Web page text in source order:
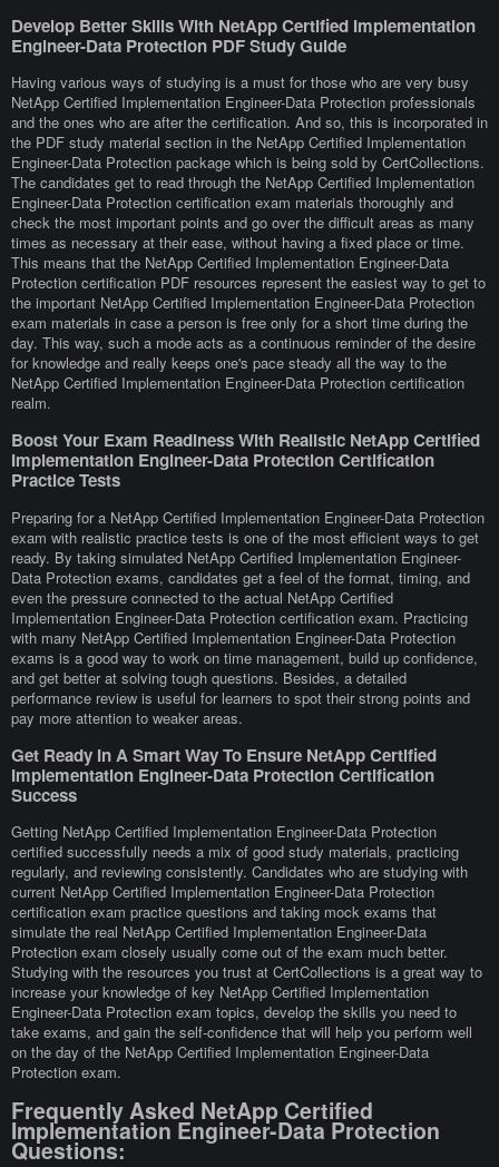
Develop Better Skills With NetApp Certified Implementation
Engineer-Data Protection PDF Study Guide
Having various ways of studying is a must for those who are very busy
NetApp Certified Implementation Engineer-Data Protection professionals
and the ones who are after the certification. And so, this is incorporated in
the PDF study material section in the NetApp Certified Implementation
Engineer-Data Protection package which is being sold by CertCollections.
The candidates get to read through the NetApp Certified Implementation
Engineer-Data Protection certification exam materials thoroughly and
check the most important points and go over the difficult areas as many
times as necessary at their ease, without having a fixed place or time.
This means that the NetApp Certified Implementation Engineer-Data
Protection certification PDF resources represent the easiest way to get to
the important NetApp Certified Implementation Engineer-Data Protection
exam materials in case a person is free only for a short time during the
day. This way, such a mode acts as a continuous reminder of the desire
for knowledge and really keeps one's pace steady all the way to the
NetApp Certified Implementation Engineer-Data Protection certification
realm.
Boost Your Exam Readiness With Realistic NetApp Certified
Implementation Engineer-Data Protection Certification
Practice Tests
Preparing for a NetApp Certified Implementation Engineer-Data Protection
exam with realistic practice tests is one of the most efficient ways to get
ready. By taking simulated NetApp Certified Implementation Engineer-
Data Protection exams, candidates get a feel of the format, timing, and
even the pressure connected to the actual NetApp Certified
Implementation Engineer-Data Protection certification exam. Practicing
with many NetApp Certified Implementation Engineer-Data Protection
exams is a good way to work on time management, build up confidence,
and get better at solving tough questions. Besides, a detailed
performance review is useful for learners to spot their strong points and
pay more attention to weaker areas.
Get Ready In A Smart Way To Ensure NetApp Certified
Implementation Engineer-Data Protection Certification
Success
Getting NetApp Certified Implementation Engineer-Data Protection
certified successfully needs a mix of good study materials, practicing
regularly, and reviewing consistently. Candidates who are studying with
current NetApp Certified Implementation Engineer-Data Protection
certification exam practice questions and taking mock exams that
simulate the real NetApp Certified Implementation Engineer-Data
Protection exam closely usually come out of the exam much better.
Studying with the resources you trust at CertCollections is a great way to
increase your knowledge of key NetApp Certified Implementation
Engineer-Data Protection exam topics, develop the skills you need to
take exams, and gain the self-confidence that will help you perform well
on the day of the NetApp Certified Implementation Engineer-Data
Protection exam.
Frequently Asked NetApp Certified
Implementation Engineer-Data Protection
Questions: